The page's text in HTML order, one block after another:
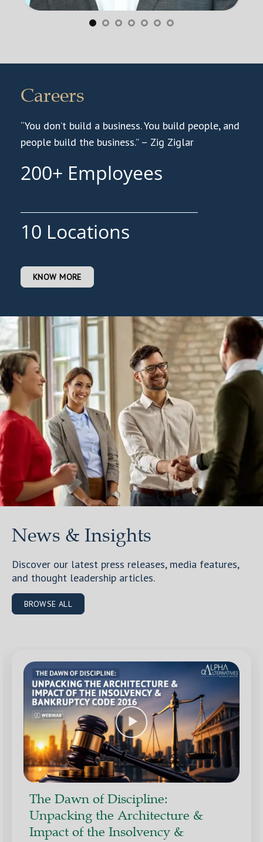
Careers
“You don’t build a business. You build people, and
people build the business.” – Zig Ziglar
200
10
KNOW MORE
News & Insights
Discover our latest press releases, media features,
and thought leadership articles.
BROWSE ALL
The Dawn of Discipline:
Unpacking the Architecture &
Impact of the Insolvency &